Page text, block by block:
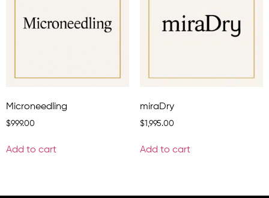
Microneedling
$999.00
Add to cart
miraDry
$1,995.00
Add to cart